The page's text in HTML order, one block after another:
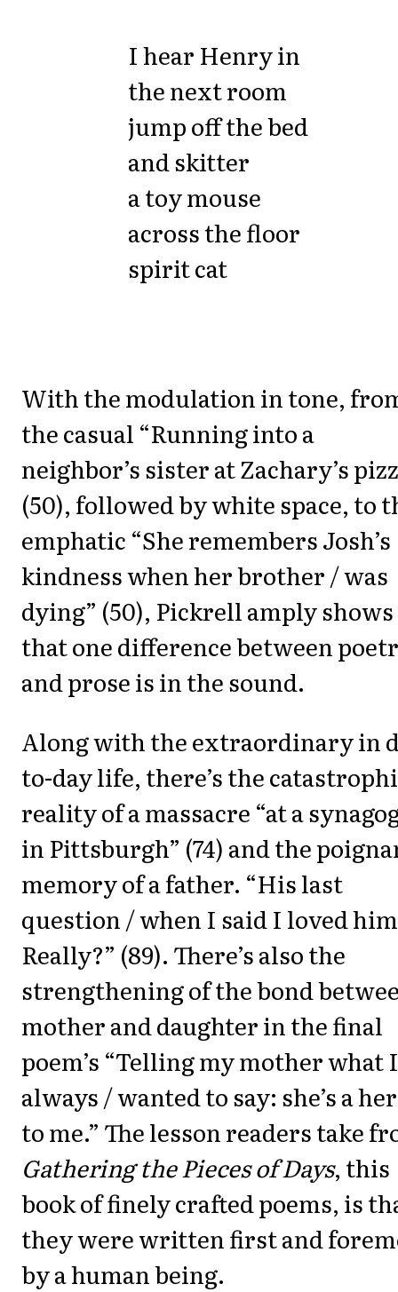
I hear Henry in
the next room
jump off the bed
and skitter
a toy mouse
across the floor
spirit cat
With the modulation in tone,
the casual “Running into a
neighbor’s sister at Zachary’s
(50), followed by white space, to
emphatic “She remembers Josh’s
kindness when her brother / was
dying” (50), Pickrell amply shows
that one difference between
and prose is in the sound.
Along with the extraordinary in
to-day life, there’s the
reality of a massacre “at a
in Pittsburgh” (74) and the
memory of a father. “His last
question / when I said I loved
Really?” (89). There’s also the
strengthening of the bond
mother and daughter in the final
poem’s “Telling my mother what
always / wanted to say: she’s a
to me.” The lesson readers take
Gathering the Pieces of Days, this
book of finely crafted poems, is
they were written first and
by a human being.